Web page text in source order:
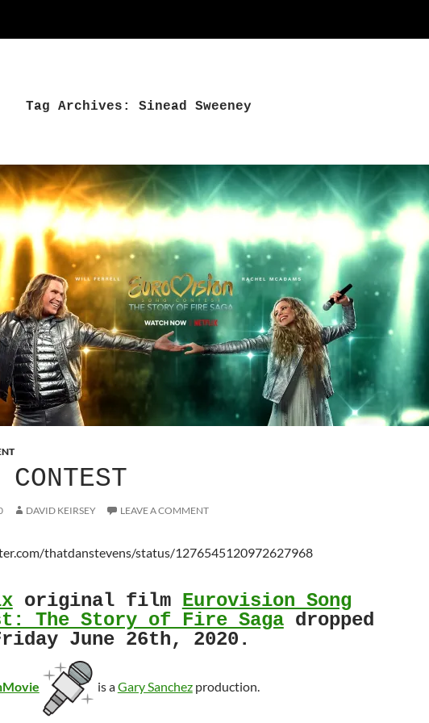
Tag Archives: Sinead Sweeney
CONTEST
DAVID KEIRSEY LEAVE A COMMENT
thatdanstevens/status/1276545120972627968
original film Eurovision Song
The Story of Fire Sagadropped
June 26th, 2020.
is aGary Sanchezproduction.